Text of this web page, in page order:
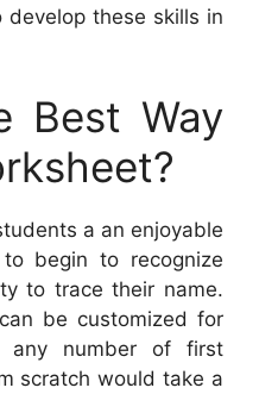
these skills in
Best Way
a an enjoyable
begin to recognize
to trace their name.
be customized for
any number of first
scratch would take a